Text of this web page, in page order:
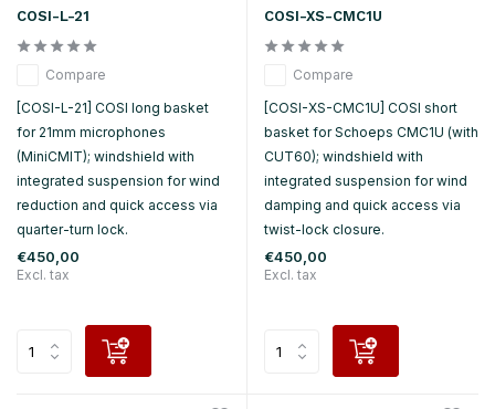
COSI-L-21
Compare
[COSI-L-21] COSI long basket
for 21mm microphones
(MiniCMIT); windshield with
integrated suspension for wind
reduction and quick access via
quarter-turn lock.
€450,00
Excl. tax
COSI-XS-CMC1U
Compare
[COSI-XS-CMC1U] COSI short
basket for Schoeps CMC1U (with
CUT60); windshield with
integrated suspension for wind
damping and quick access via
twist-lock closure.
€450,00
Excl. tax